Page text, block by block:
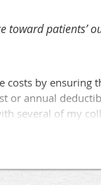
toward patients’
by ensuring
or annual
several of my
help those